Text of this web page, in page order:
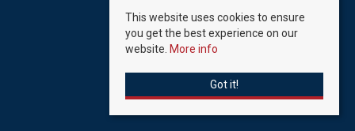
This website uses cookies to ensure
you get the best experience on our
website. More info
Got it!